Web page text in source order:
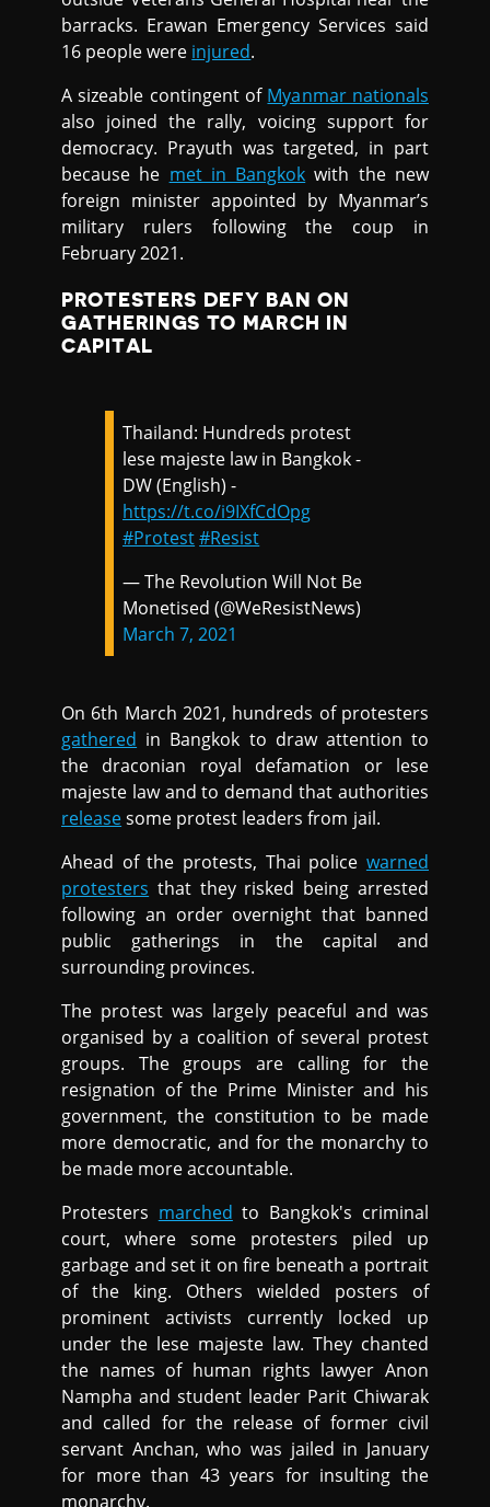
barracks. Erawan Emergency Services said
16 people were injured.
A sizeable contingent of Myanmar nationals
also joined the rally, voicing support for
democracy. Prayuth was targeted, in part
because he met in Bangkok with the new
foreign minister appointed by Myanmar’s
military rulers following the coup in
February 2021.
PROTESTERS DEFY BAN ON
GATHERINGS TO MARCH IN
CAPITAL
Thailand: Hundreds protest
lese majeste law in Bangkok -
DW (English) -
https://t.co/i9IXfCdOpg
#Protest#Resist
— The Revolution Will Not Be
Monetised (@WeResistNews)
March 7, 2021
On 6th March 2021, hundreds of protesters
gathered in Bangkok to draw attention to
the draconian royal defamation or lese
majeste law and to demand that authorities
releasesome protest leaders from jail.
Ahead of the protests, Thai police warned
protesters that they risked being arrested
following an order overnight that banned
public gatherings in the capital and
surrounding provinces.
The protest was largely peaceful and was
organised by a coalition of several protest
groups. The groups are calling for the
resignation of the Prime Minister and his
government, the constitution to be made
more democratic, and for the monarchy to
be made more accountable.
Protesters marched to Bangkok's criminal
court, where some protesters piled up
garbage and set it on fire beneath a portrait
of the king. Others wielded posters of
prominent activists currently locked up
under the lese majeste law. They chanted
the names of human rights lawyer Anon
Nampha and student leader Parit Chiwarak
and called for the release of former civil
servant Anchan, who was jailed in January
for more than 43 years for insulting the
monarchy.